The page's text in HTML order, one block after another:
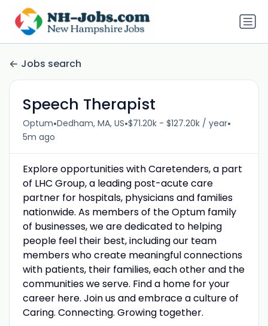
Jobs search
Speech Therapist
Optum•Dedham, MA, US•$71.20k - $127.20k / year•
5m ago
Explore opportunities with Caretenders, a part
of LHC Group, a leading post-acute care
partner for hospitals, physicians and families
nationwide. As members of the Optum family
of businesses, we are dedicated to helping
people feel their best, including our team
members who create meaningful connections
with patients, their families, each other and the
communities we serve. Find a home for your
career here. Join us and embrace a culture of
Caring. Connecting. Growing together.